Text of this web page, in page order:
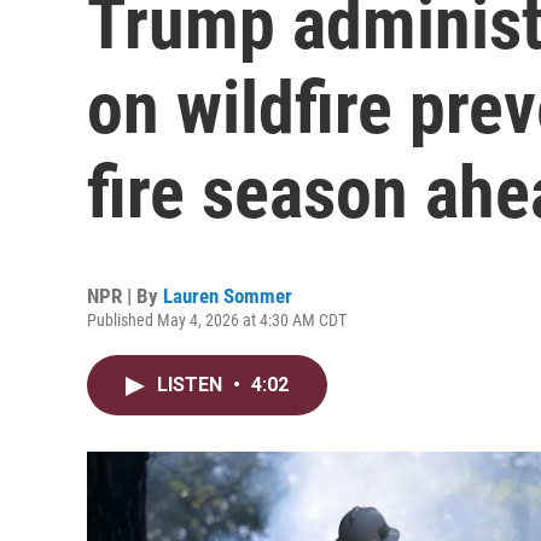
Trump
on wildfire
fire season
NPR | By Lauren Sommer
Published May 4, 2026 at 4:30 AM CDT
LISTEN • 4:02